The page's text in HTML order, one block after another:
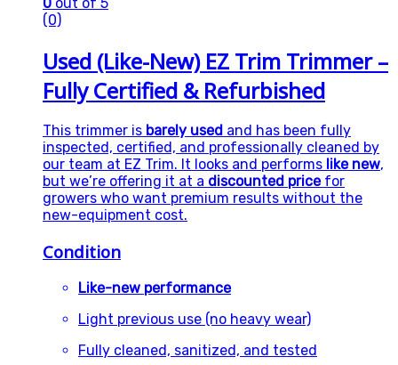
(0)
Used (Like-New) EZ Trim Trimmer –
Fully Certified & Refurbished
This trimmer is barely used and has been fully
inspected, certified, and professionally cleaned by
our team at EZ Trim. It looks and performs like new,
but we’re offering it at a discounted pricefor
growers who want premium results without the
new-equipment cost.
Condition
Like-new performance
Light previous use (no heavy wear)
Fully cleaned, sanitized, and tested